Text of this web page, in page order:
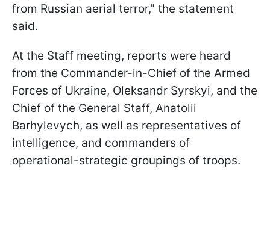
from Russian aerial terror," the statement
said.
At the Staff meeting, reports were heard
from the Commander-in-Chief of the Armed
Forces of Ukraine, Oleksandr Syrskyi, and the
Chief of the General Staff, Anatolii
Barhylevych, as well as representatives of
intelligence, and commanders of
operational-strategic groupings of troops.